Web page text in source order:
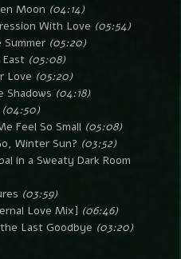
Moon (04:14)
With Love (05:54)
Summer (05:20)
(05:08)
Love (05:20)
Shadows (04:18)
(04:50)
Feel So Small (05:08)
Winter Sun? (03:52)
in a Sweaty Dark Room
(03:59)
Love Mix] (06:46)
Last Goodbye (03:20)